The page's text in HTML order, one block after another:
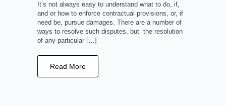
It’s not always easy to understand what to do, if,
and or how to enforce contractual provisions, or, if
need be, pursue damages. There are a number of
ways to resolve such disputes, but the resolution
of any particular […]
Read More